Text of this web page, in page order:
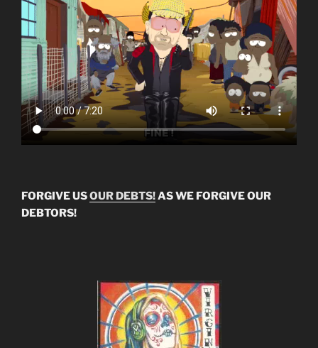
FORGIVE USOUR DEBTS!AS WE FORGIVE OUR
DEBTORS!